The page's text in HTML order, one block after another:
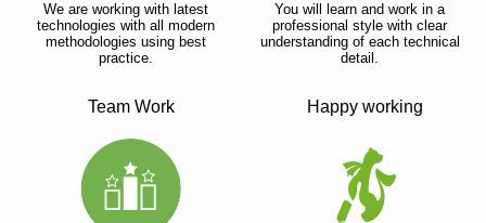
We are working with latest
technologies with all modern
methodologies using best
practice.
You will learn and work in a
professional style with clear
understanding of each technical
detail.
Team Work Happy working